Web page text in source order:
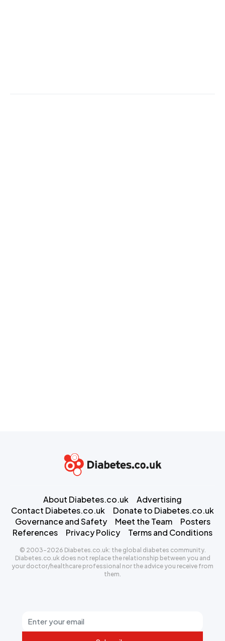
About Diabetes.co.uk
Advertising
Contact Diabetes.co.uk
Donate to Diabetes.co.uk
Governance and Safety
Meet the Team
Posters
References
Privacy Policy Terms and Conditions
© 2003-2026 Diabetes.co.uk: the global diabetes community.
Diabetes.co.uk does not replace the relationship between you and
your doctor/healthcare professional nor the advice you receive from
them.